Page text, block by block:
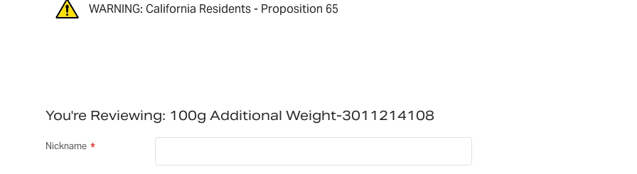
WARNING: California Residents - Proposition 65
You're Reviewing: 100g Additional Weight-3011214108
Nickname